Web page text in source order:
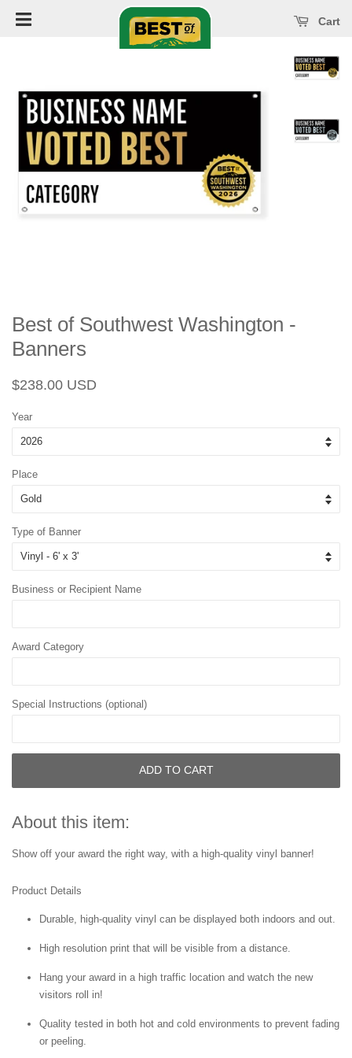
Cart
Open main menu
main menu
Best of Southwest Washington -
Banners
Regular
$238.00 USD
Year
Place
Type of Banner
Business or Recipient Name
Award Category
Special Instructions (optional)
ADD TO CART
About this item:
Show off your award the right way, with a high-quality vinyl banner!
Product Details
Durable, high-quality vinyl can be displayed both indoors and out.
High resolution print that will be visible from a distance.
Hang your award in a high traffic location and watch the new
visitors roll in!
Quality tested in both hot and cold environments to prevent fading
or peeling.